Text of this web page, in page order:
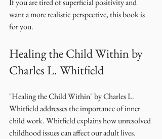
If you are tired of superficial positivity and
want a more realistic perspective, this book is
for you.
Healing the Child Within by
Charles L. Whitfield
"Healing the Child Within" by Charles L.
Whitfield addresses the importance of inner
child work. Whitfield explains how unresolved
childhood issues can affect our adult lives.